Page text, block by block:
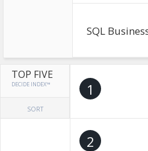
SQL
TOP FIVE
DECIDE INDEX™
SORT
1
2